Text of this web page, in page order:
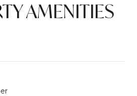
AMENITIES